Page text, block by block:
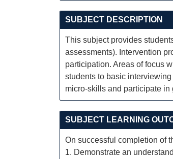
SUBJECT DESCRIPTION
This subject provides
assessments). Intervention
participation. Areas of focus
students to basic
micro-skills and participate
SUBJECT LEARNING
On successful completion of
1. Demonstrate an